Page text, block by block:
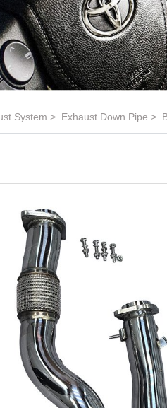
System Exhaust Down Pipe